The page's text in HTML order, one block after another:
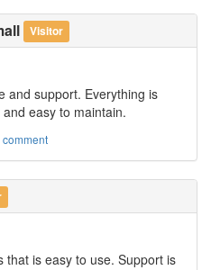
Visitor
and support. Everything is
easy to maintain.
that is easy to use. Support is